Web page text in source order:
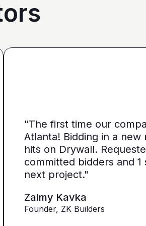
"The first time our
Atlanta! Bidding in a
hits on Drywall.
committed bidders and
next project."
Zalmy Kavka
Founder, ZK Builders